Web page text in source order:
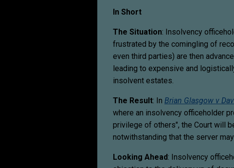
In Short
The Situation: Insolvency
frustrated by the comingling of
even third parties) are then
leading to expensive and
insolvent estates.
The Result: In Brian Glasgow v
where an insolvency officeholder
privilege of others", the Court will
notwithstanding that the server
Looking Ahead: Insolvency